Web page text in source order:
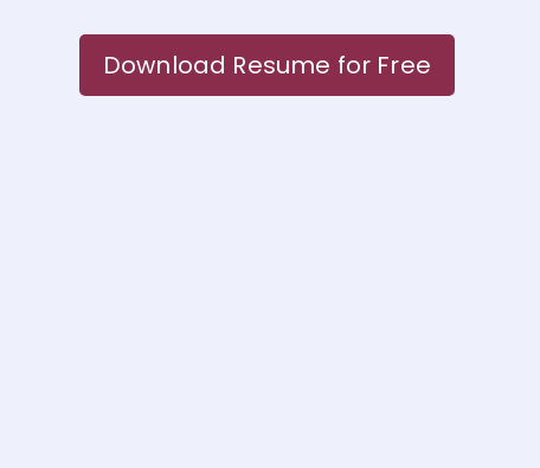
Download Resume for Free